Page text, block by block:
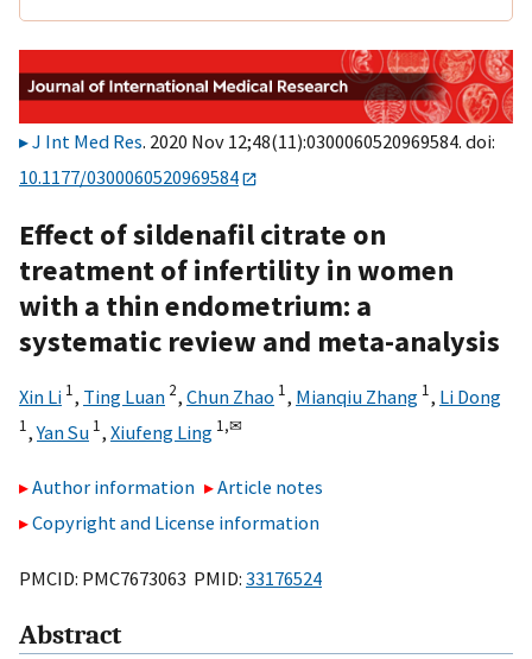
J Int Med Res. 2020 Nov 12;48(11):0300060520969584. doi:
10.1177/0300060520969584
Effect of sildenafil citrate on
treatment of infertility in women
with a thin endometrium: a
systematic review and meta-analysis
Xin Li 1, Ting Luan 2, Chun Zhao 1, Mianqiu Zhang 1, Li Dong
1,Yan Su 1, Xiufeng Ling 1,✉
Author information
Article notes
Copyright and License information
PMCID: PMC7673063 PMID: 33176524
Abstract